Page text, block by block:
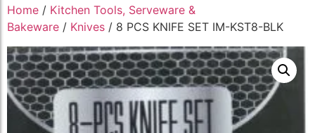
Home / Kitchen Tools, Serveware &
Bakeware / Knives / 8 PCS KNIFE SET IM-KST8-BLK